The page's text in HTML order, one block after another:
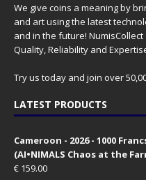
We give coins a meaning by
and art using the latest
and in the future!
Quality, Reliability and
Try us today and join over
LATEST PRODUCTS
Cameroon - 2026 - 1000
(AI•NIMALS Chaos at the
€ 159.00